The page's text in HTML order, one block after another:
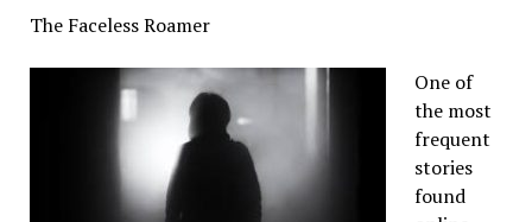
The Faceless Roamer
One of
the most
frequent
stories
found